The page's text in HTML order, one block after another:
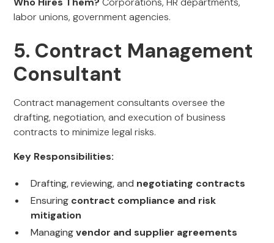
labor unions, government agencies.
5. Contract Management
Consultant
Contract management consultants oversee the
drafting, negotiation, and execution of business
contracts to minimize legal risks.
Key Responsibilities:
Drafting, reviewing, and negotiating contracts
Ensuring contract compliance and risk
mitigation
Managingvendor and supplier agreements